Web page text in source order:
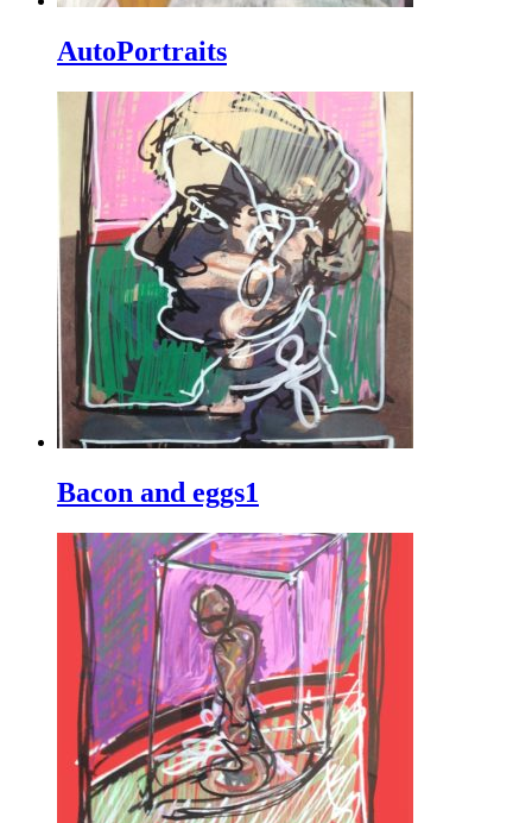
AutoPortraits
Bacon and eggs1